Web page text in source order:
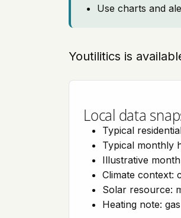
Use charts and
Youtilitics is
Local data
Typical
Typical monthly
Illustrative
Climate context:
Solar resource:
Heating note: